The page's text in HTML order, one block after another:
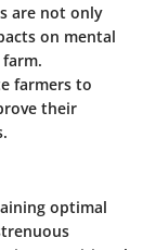
are not only
on mental
farmers to
their
optimal